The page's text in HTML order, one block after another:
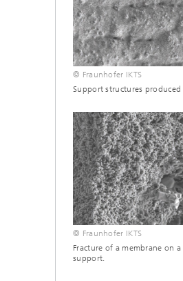
© Fraunhofer IKTS
Support structures produced
© Fraunhofer IKTS
Fracture of a membrane on
support.